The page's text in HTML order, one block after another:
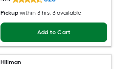
Pickup within 3 hrs, 3 available
Add to Cart
Hillman